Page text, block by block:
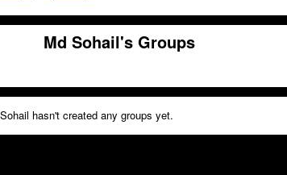
Md Sohail's Groups
hasn't created any groups yet.